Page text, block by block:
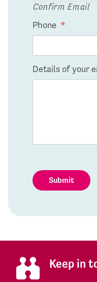
Confirm Email
Phone *
Details of your
Submit
Keep in